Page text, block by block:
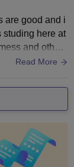
are good and i
studing here at
and other
Read More